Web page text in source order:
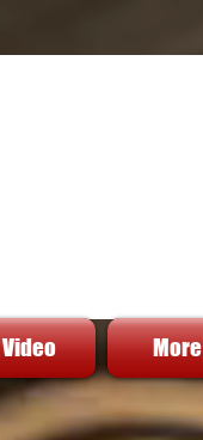
Video More